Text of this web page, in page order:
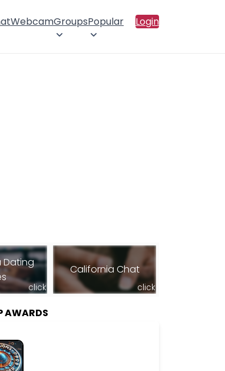
WebcamGroupsPopular Login
Dating
click
California Chat
click
AWARDS